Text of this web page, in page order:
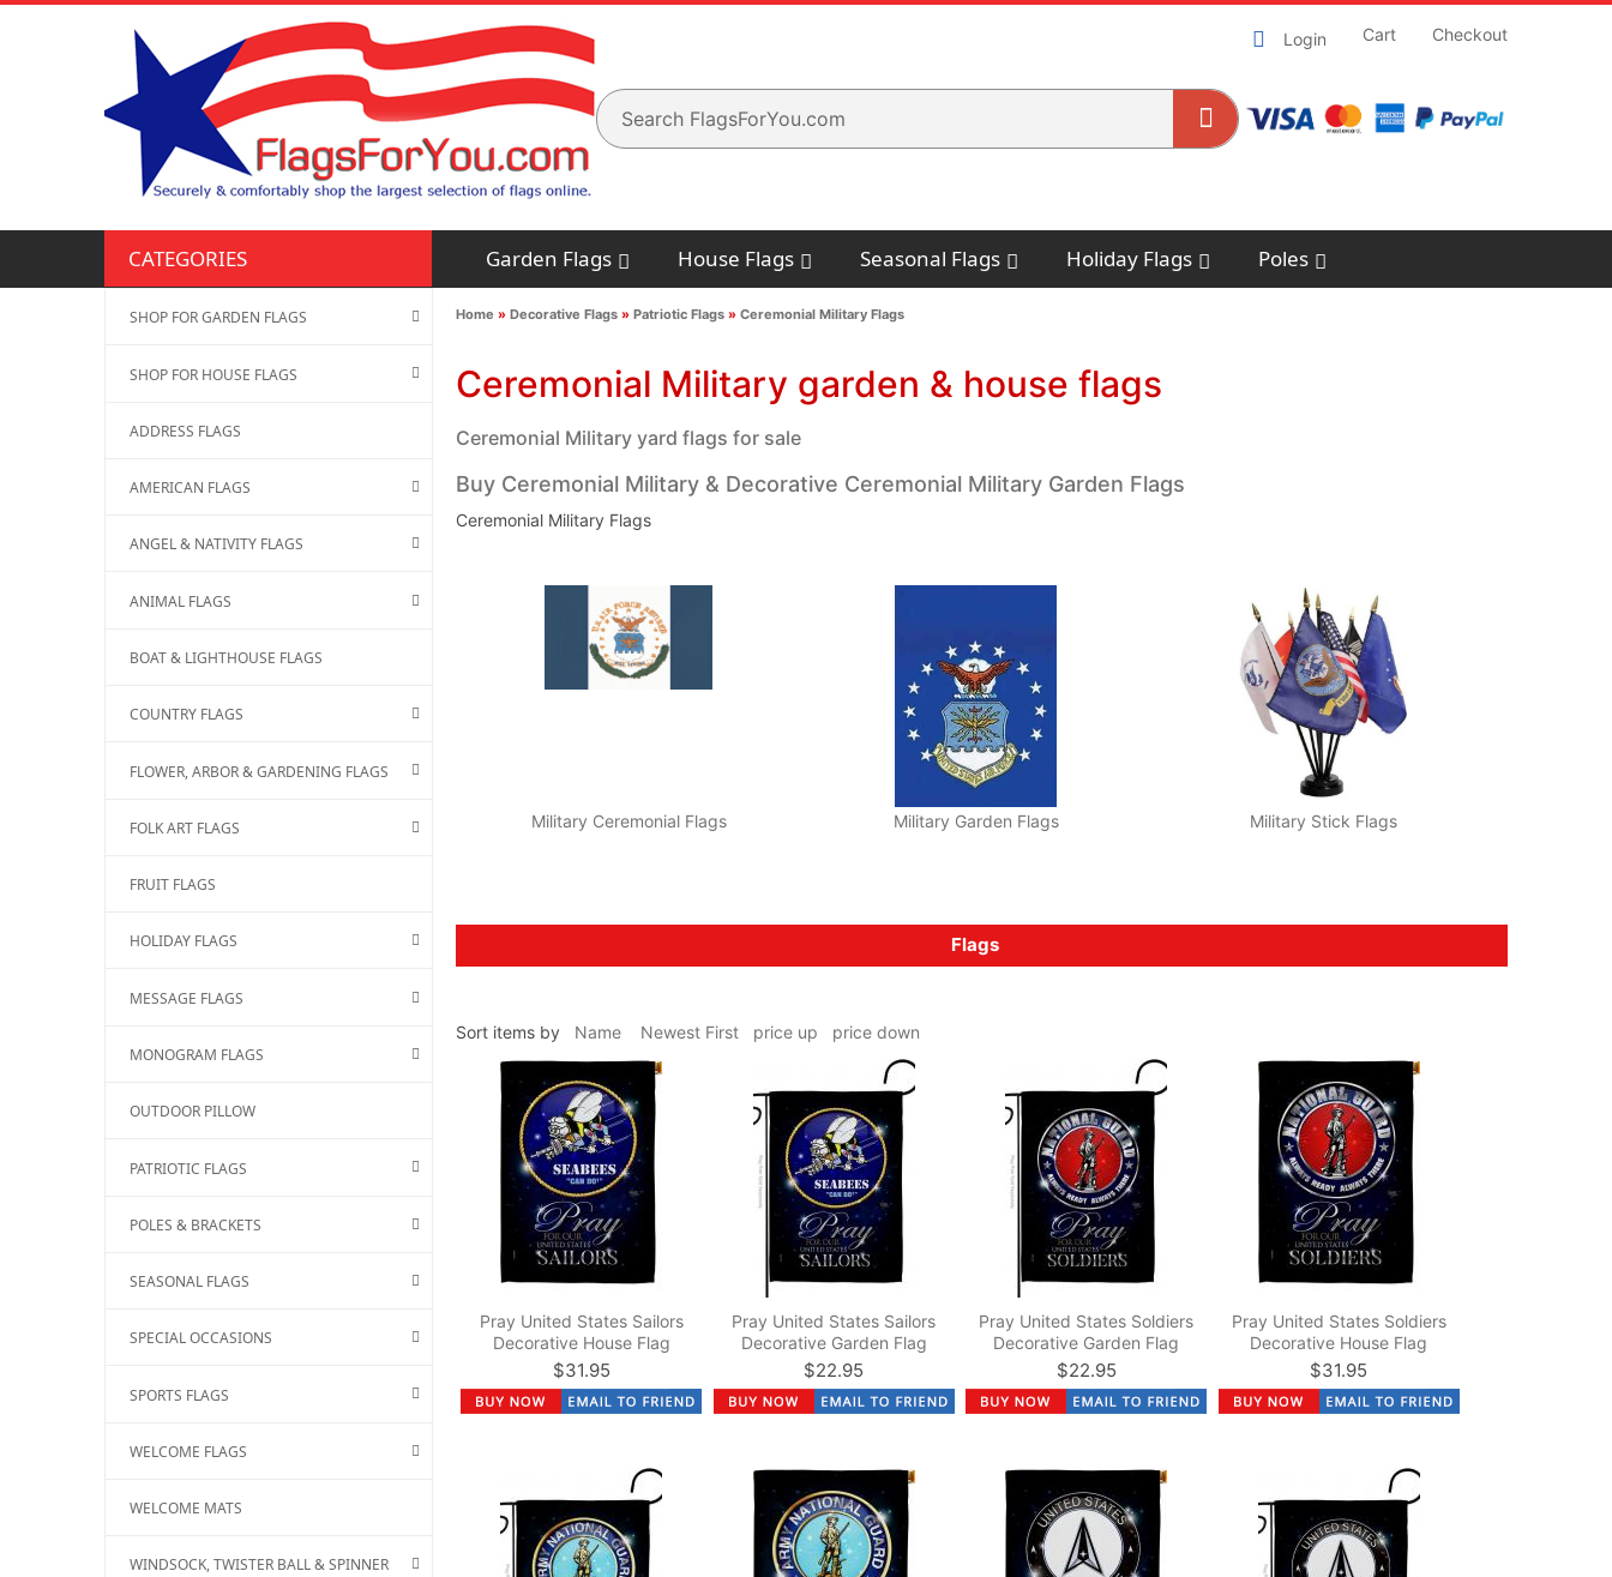
Login Cart Checkout
CATEGORIES Garden Flags House Flags Seasonal Flags Holiday Flags Poles
Home » Decorative Flags» Patriotic Flags» Ceremonial Military Flags
Ceremonial Military garden & house flags
Ceremonial Military yard flags for sale
Buy Ceremonial Military & Decorative Ceremonial Military Garden Flags
Ceremonial Military Flags
Military Ceremonial Flags Military Garden Flags Military Stick Flags
Flags
Sort items by Name Newest First price up price down
Pray United States Sailors
Decorative House Flag
$31.95
Pray United States Sailors
Decorative Garden Flag
$22.95
Pray United States Soldiers
Decorative Garden Flag
$22.95
Pray United States Soldiers
Decorative House Flag
$31.95
SHOP FOR GARDEN FLAGS
SHOP FOR HOUSE FLAGS
ADDRESS FLAGS
AMERICAN FLAGS
ANGEL & NATIVITY FLAGS
ANIMAL FLAGS
BOAT & LIGHTHOUSE FLAGS
COUNTRY FLAGS
FLOWER, ARBOR & GARDENING FLAGS
FOLK ART FLAGS
FRUIT FLAGS
HOLIDAY FLAGS
MESSAGE FLAGS
MONOGRAM FLAGS
OUTDOOR PILLOW
PATRIOTIC FLAGS
POLES & BRACKETS
SEASONAL FLAGS
SPECIAL OCCASIONS
SPORTS FLAGS
WELCOME FLAGS
WELCOME MATS
WINDSOCK, TWISTER BALL & SPINNER